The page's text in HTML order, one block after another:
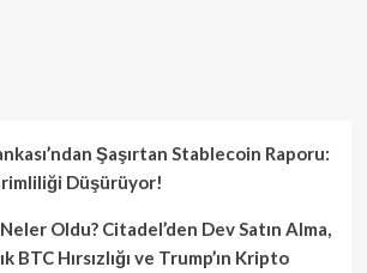
Şaşırtan Stablecoin Raporu:
Düşürüyor!
Oldu? Citadel’den Dev Satın Alma,
BTC Hırsızlığı ve Trump’ın Kripto